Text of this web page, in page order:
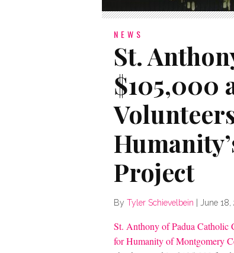
NEWS
St.
$105,000
Project
By Tyler Schievelbein June
St. Anthony of Padua Catholic
for Humanity of Montgomery